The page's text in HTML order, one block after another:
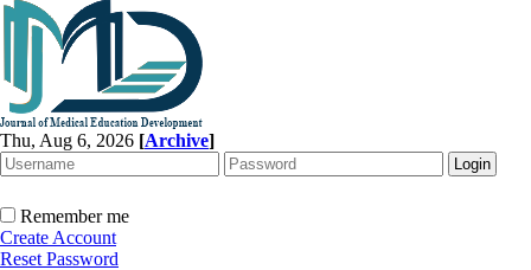
Thu, Aug 6, 2026 [Archive]
Remember me
Create Account
Reset Password